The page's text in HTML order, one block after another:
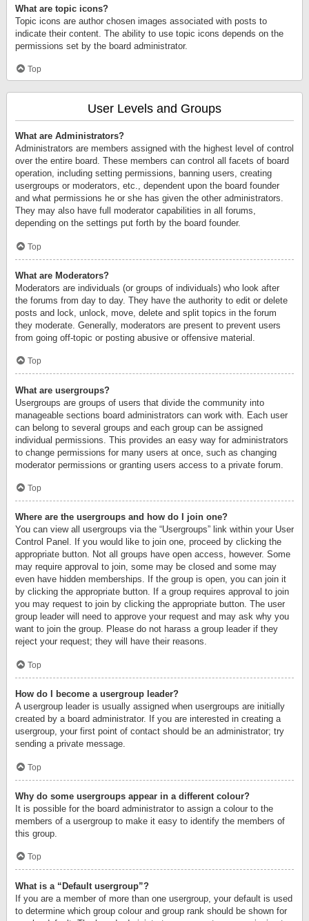
What are topic icons?
Topic icons are author chosen images associated with posts to
indicate their content. The ability to use topic icons depends on the
permissions set by the board administrator.
Top
User Levels and Groups
What are Administrators?
Administrators are members assigned with the highest level of control
over the entire board. These members can control all facets of board
operation, including setting permissions, banning users, creating
usergroups or moderators, etc., dependent upon the board founder
and what permissions he or she has given the other administrators.
They may also have full moderator capabilities in all forums,
depending on the settings put forth by the board founder.
Top
What are Moderators?
Moderators are individuals (or groups of individuals) who look after
the forums from day to day. They have the authority to edit or delete
posts and lock, unlock, move, delete and split topics in the forum
they moderate. Generally, moderators are present to prevent users
from going off-topic or posting abusive or offensive material.
Top
What are usergroups?
Usergroups are groups of users that divide the community into
manageable sections board administrators can work with. Each user
can belong to several groups and each group can be assigned
individual permissions. This provides an easy way for administrators
to change permissions for many users at once, such as changing
moderator permissions or granting users access to a private forum.
Top
Where are the usergroups and how do I join one?
You can view all usergroups via the “Usergroups” link within your User
Control Panel. If you would like to join one, proceed by clicking the
appropriate button. Not all groups have open access, however. Some
may require approval to join, some may be closed and some may
even have hidden memberships. If the group is open, you can join it
by clicking the appropriate button. If a group requires approval to join
you may request to join by clicking the appropriate button. The user
group leader will need to approve your request and may ask why you
want to join the group. Please do not harass a group leader if they
reject your request; they will have their reasons.
Top
How do I become a usergroup leader?
A usergroup leader is usually assigned when usergroups are initially
created by a board administrator. If you are interested in creating a
usergroup, your first point of contact should be an administrator; try
sending a private message.
Top
Why do some usergroups appear in a different colour?
It is possible for the board administrator to assign a colour to the
members of a usergroup to make it easy to identify the members of
this group.
Top
What is a “Default usergroup”?
If you are a member of more than one usergroup, your default is used
to determine which group colour and group rank should be shown for